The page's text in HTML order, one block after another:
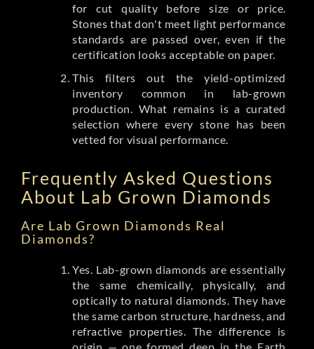
for cut quality before size or price.
Stones that don't meet light performance
standards are passed over, even if the
certification looks acceptable on paper.
This filters out the yield-optimized
inventory common in lab-grown
production. What remains is a curated
selection where every stone has been
vetted for visual performance.
Frequently Asked Questions
About Lab Grown Diamonds
Are Lab Grown Diamonds Real
Diamonds?
Yes. Lab-grown diamonds are essentially
the same chemically, physically, and
optically to natural diamonds. They have
the same carbon structure, hardness, and
refractive properties. The difference is
origin — one formed deep in the Earth